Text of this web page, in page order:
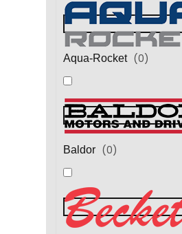
Aqua-Rocket (0)
Baldor (0)